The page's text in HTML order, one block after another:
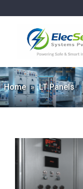
Home » LT Panels